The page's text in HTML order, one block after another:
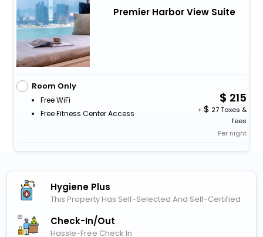
Premier Harbor View Suite
Room Only
Free WiFi
Free Fitness Center Access
215
+
27 Taxes &
fees
Per night
Hygiene Plus
This Property Has Self-Selected And Self-Certified
Check-In/out
Hassle-Free Check In